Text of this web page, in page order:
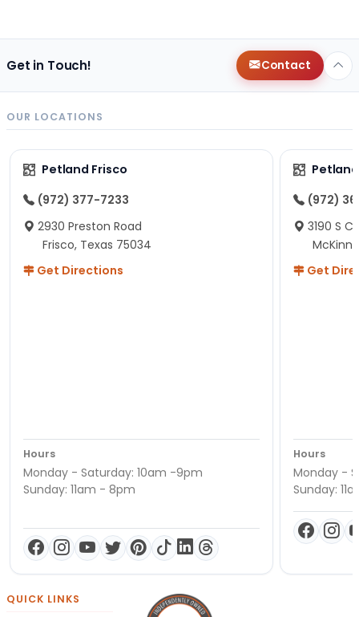
Get in Touch! Contact
OUR LOCATIONS
Petland Frisco
(972) 377-7233
2930 Preston Road
Frisco, Texas 75034
Get Directions
Hours
Monday - Saturday: 10am -9pm
Sunday: 11am - 8pm
(972)
3190 S
Get
Hours
Monday -
Sunday:
QUICK LINKS